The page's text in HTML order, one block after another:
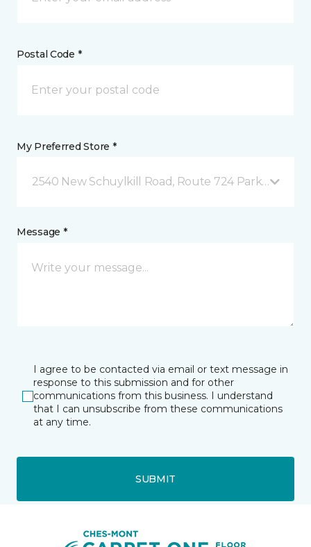
Postal Code *
My Preferred Store *
2540 New Schuylkill Road, Route 724 Parker Ford,
Message *
I agree to be contacted via email or text message in
response to this submission and for other
communications from this business. I understand
that I can unsubscribe from these communications
at any time.
SUBMIT